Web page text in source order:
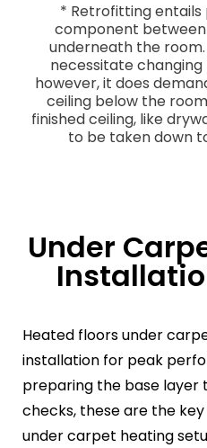
* Retrofitting
component
underneath the
necessitate
however, it does
ceiling below the
finished ceiling, like
to be taken down
Under
Heated floors under
installation for peak
preparing the base layer
checks, these are the
under carpet heating